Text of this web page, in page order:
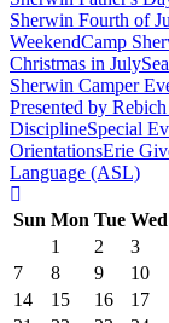
Sherwin Fourth of
WeekendCamp
Christmas in July
Sherwin Camper
Presented by
DisciplineSpecial
OrientationsErie
Language (ASL)
Sun Mon Tue Wed
1
2 3
7
8 9 10
14
15 16 17